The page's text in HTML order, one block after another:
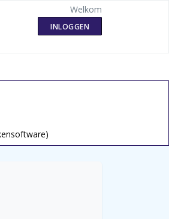
Welkom
INLOGGEN